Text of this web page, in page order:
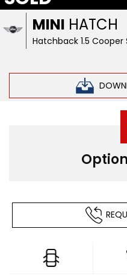
MINI HATCH
Hatchback 1.5